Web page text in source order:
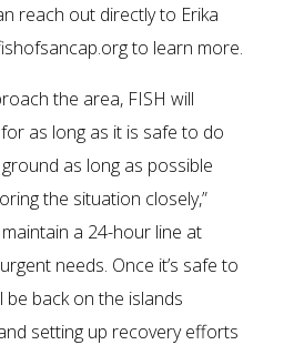
reach out directly to Erika
to learn more.
the area, FISH will
as long as it is safe to do
as long as possible
the situation closely,”
maintain a 24-hour line at
needs. Once it’s safe to
back on the islands
setting up recovery efforts